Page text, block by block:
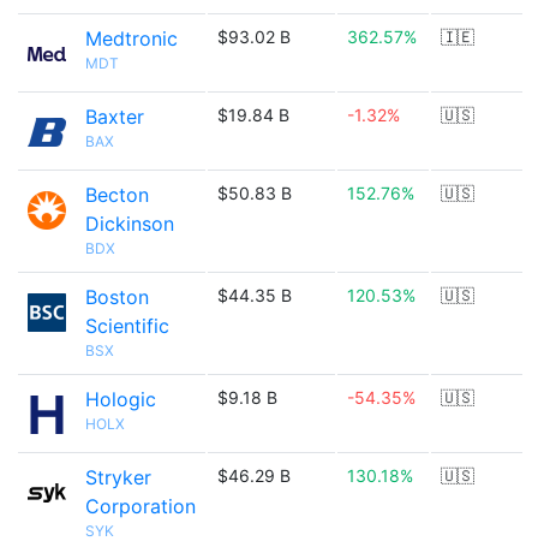
Medtronic
MDT
$93.02 B 362.57% 🇮🇪
Baxter
BAX
$19.84 B -1.32% 🇺🇸
Becton
Dickinson
BDX
$50.83 B 152.76% 🇺🇸
Boston
Scientific
BSX
$44.35 B 120.53% 🇺🇸
Hologic
HOLX
$9.18 B -54.35% 🇺🇸
Stryker
Corporation
SYK
$46.29 B 130.18% 🇺🇸